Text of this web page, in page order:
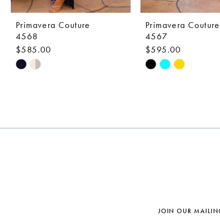
10
11
12
Primavera Couture
4568
$585.00
Skip
end
Primavera Couture
4567
$595.00
Skip
end
JOIN OUR